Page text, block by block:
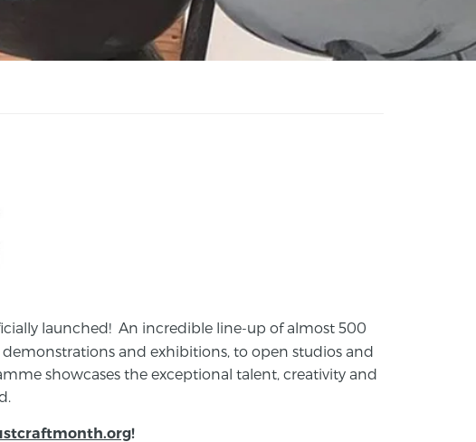
launched! An incredible line-up of almost 500
and exhibitions, to open studios and
showcases the exceptional talent, creativity and
!